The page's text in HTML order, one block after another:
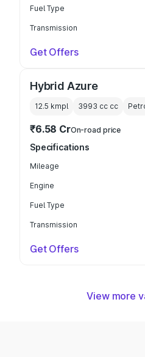
Fuel Type
Transmission
Get Offers
Hybrid Azure
12.5 kmpl 3993 cc cc
₹6.58 CrOn-road price
Specifications
Mileage
Engine
Fuel Type
Transmission
Get Offers
View more